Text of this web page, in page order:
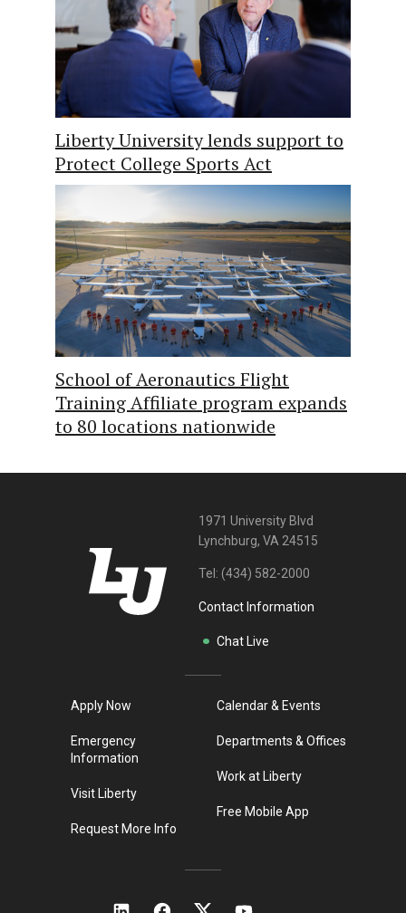
Liberty University lends support to
Protect College Sports Act
School of Aeronautics Flight
Training Affiliate program expands
to 80 locations nationwide
1971 University Blvd
Lynchburg, VA 24515
Tel: (434) 582-2000
Contact Information
Chat Live
Apply Now
Emergency
Information
Visit Liberty
Request More Info
Calendar & Events
Departments & Offices
Work at Liberty
Free Mobile App